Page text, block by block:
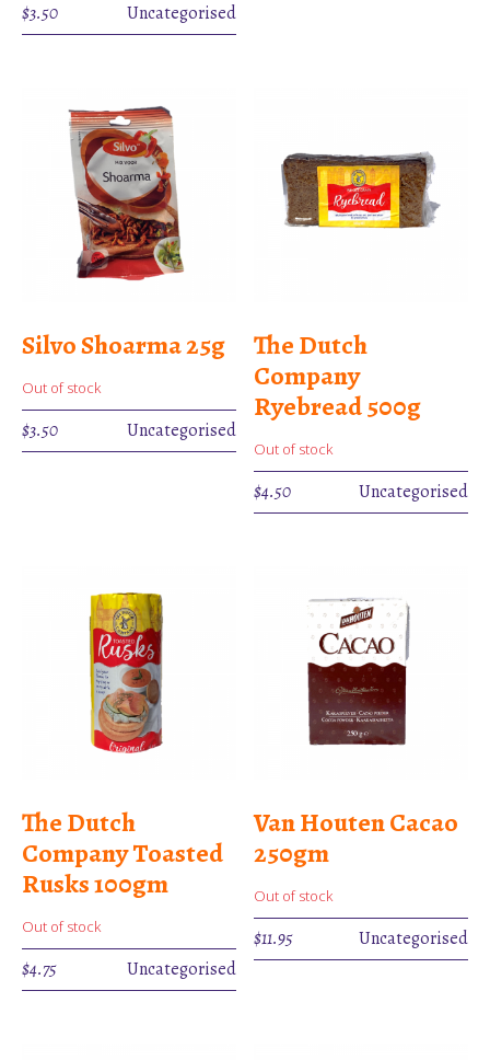
$3.50 Uncategorised
Silvo Shoarma 25g
Out of stock
$3.50 Uncategorised
The Dutch
Company
Ryebread 500g
Out of stock
$4.50 Uncategorised
The Dutch
Company Toasted
Rusks 100gm
Out of stock
$4.75 Uncategorised
Van Houten Cacao
250gm
Out of stock
$11.95 Uncategorised